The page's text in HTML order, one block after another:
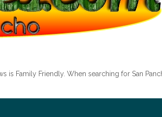
is Family Friendly. When searching for San